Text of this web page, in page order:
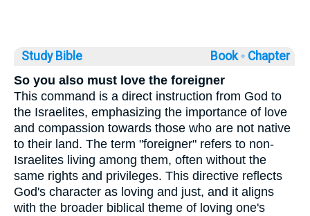
Study Bible Book ◦ Chapter
So you also must love the foreigner
This command is a direct instruction from God to
the Israelites, emphasizing the importance of love
and compassion towards those who are not native
to their land. The term "foreigner" refers to non-
Israelites living among them, often without the
same rights and privileges. This directive reflects
God's character as loving and just, and it aligns
with the broader biblical theme of loving one's